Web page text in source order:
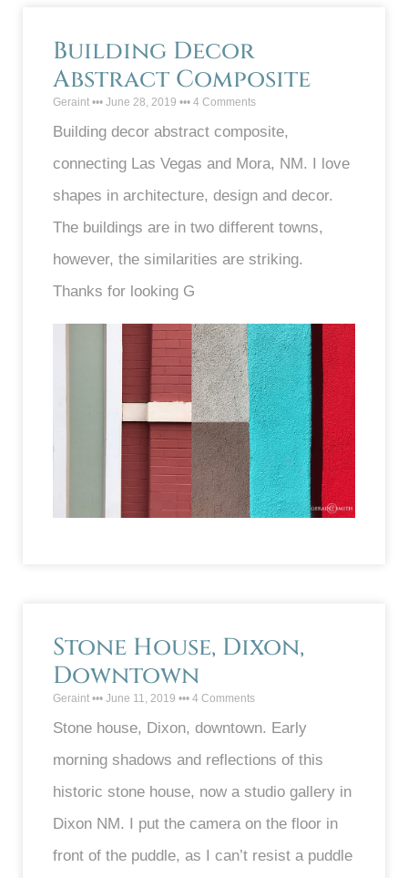
Building Decor
Abstract Composite
Geraint June 28, 2019 4 Comments
Building decor abstract composite,
connecting Las Vegas and Mora, NM. I love
shapes in architecture, design and decor.
The buildings are in two different towns,
however, the similarities are striking.
Thanks for looking G
Stone House, Dixon,
Downtown
Geraint June 11, 2019 4 Comments
Stone house, Dixon, downtown. Early
morning shadows and reflections of this
historic stone house, now a studio gallery in
Dixon NM. I put the camera on the floor in
front of the puddle, as I can’t resist a puddle